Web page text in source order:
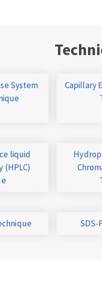
System
Capillary
liquid
(HPLC)
SDS-